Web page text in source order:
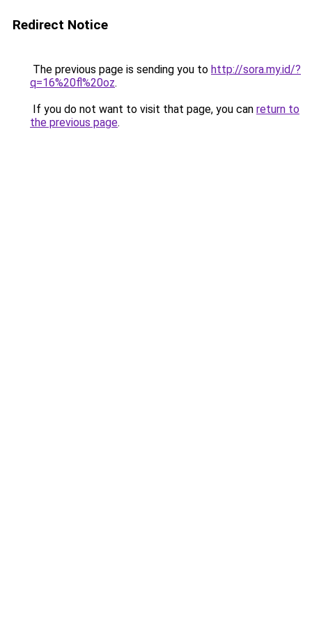
Redirect Notice
The previous page is sending you to http://sora.my.id/?
q=16%20fl%20oz.
If you do not want to visit that page, you can return to
the previous page.